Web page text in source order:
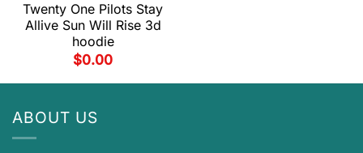
Twenty One Pilots Stay
Allive Sun Will Rise 3d
hoodie
$0.00
ABOUT US